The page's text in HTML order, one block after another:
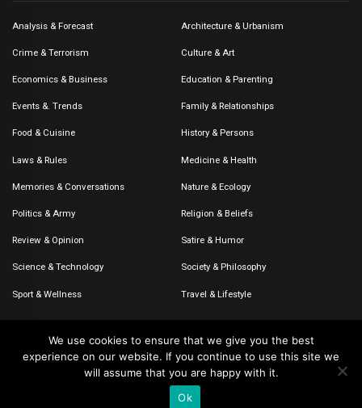
Analysis & Forecast Architecture & Urbanism
Crime & Terrorism Culture & Art
Economics & Business Education & Parenting
Events &. Trends Family & Relationships
Food & Cuisine History & Persons
Laws & Rules Medicine & Health
Memories & Conversations Nature & Ecology
Politics & Army Religion & Beliefs
Review & Opinion Satire & Humor
Science & Technology Society & Philosophy
Sport & Wellness Travel & Lifestyle
© 2020-2026 – The CommentaTHOR. All rights reserved.
We use cookies to ensure that we give you the best
experience on our website. If you continue to use this site we
will assume that you are happy with it.
Ok